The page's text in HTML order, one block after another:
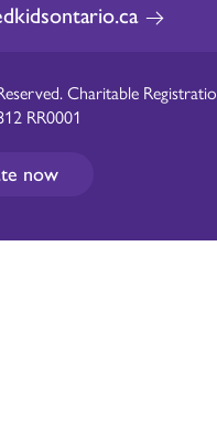
now
Charitable
RR0001